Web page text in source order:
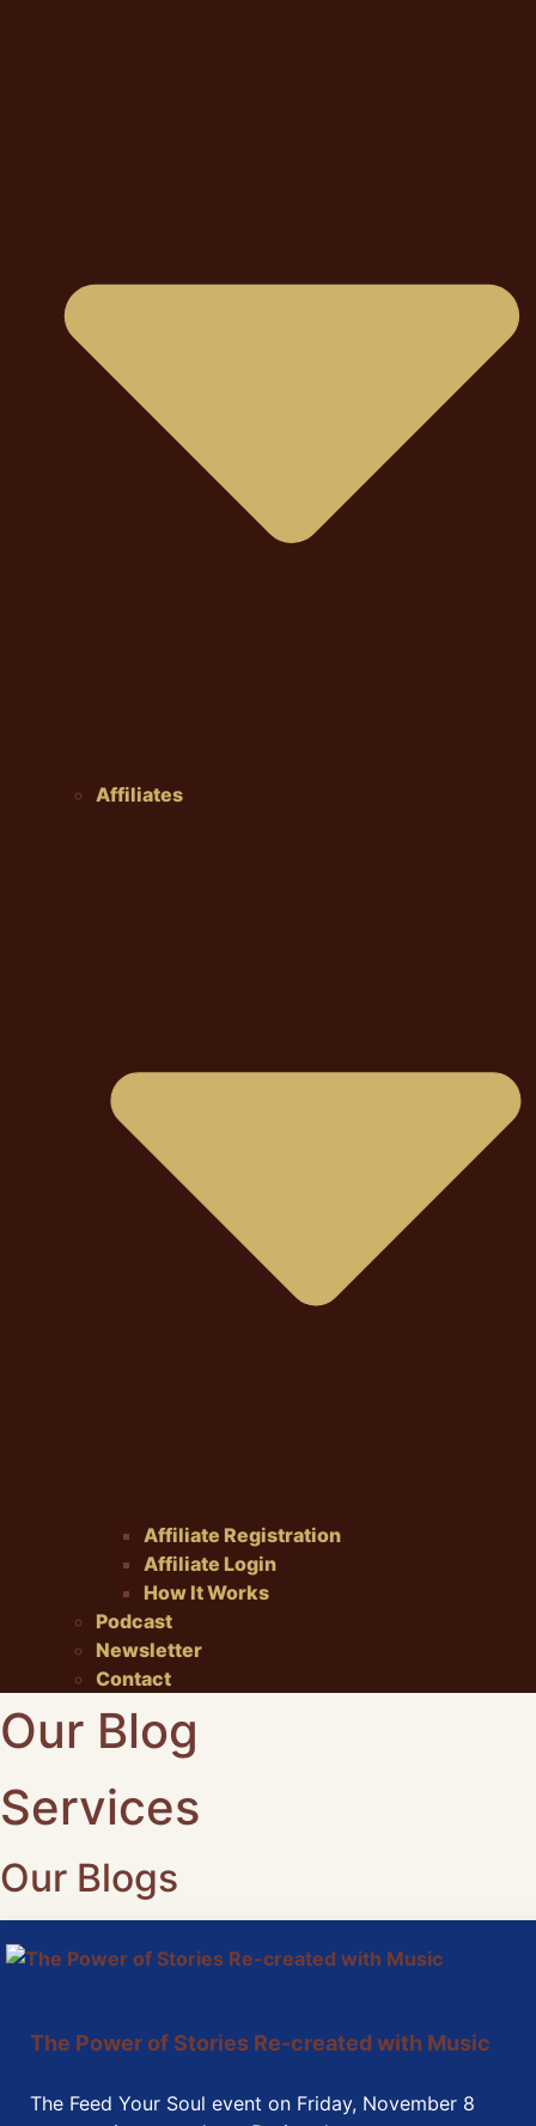
Affiliates
Affiliate Registration
Affiliate Login
How It Works
Podcast
Newsletter
Contact
Our Blog
Services
Our Blogs
The Power of Stories Re-created with Music
The Feed Your Soul event on Friday, November 8